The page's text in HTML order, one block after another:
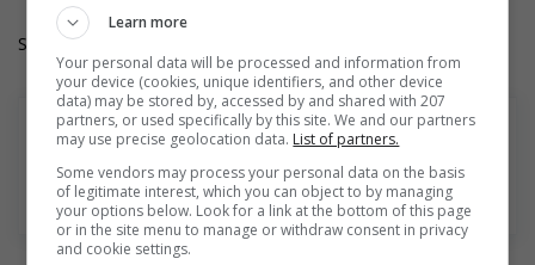
Salary: $32.00 hourly
En savoir plus
Learn more
Your personal data will be processed and information from
your device (cookies, unique identifiers, and other device
data) may be stored by, accessed by and shared with 207
partners, or used specifically by this site. We and our partners
may use precise geolocation data. List of partners.
Some vendors may process your personal data on the basis
of legitimate interest, which you can object to by managing
your options below. Look for a link at the bottom of this page
or in the site menu to manage or withdraw consent in privacy
and cookie settings.